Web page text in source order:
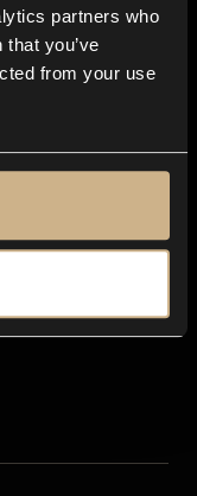
partners who
you’ve
from your use